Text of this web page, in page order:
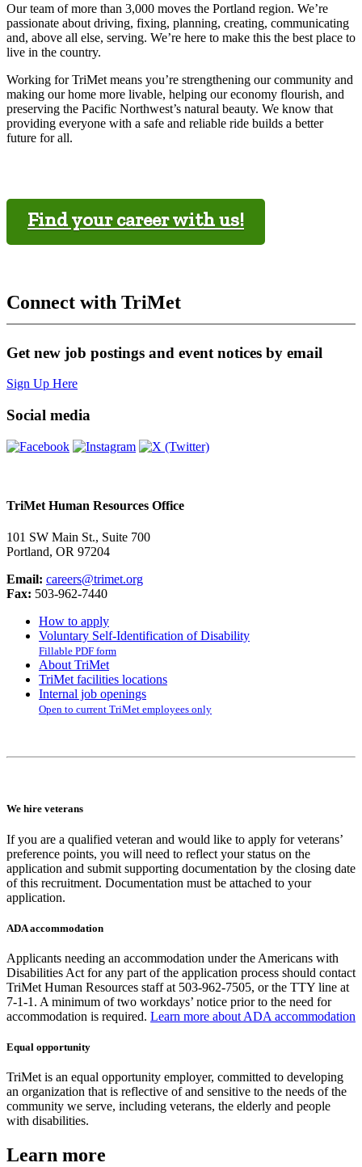
Our team of more than 3,000 moves the Portland region. We’re
passionate about driving, fixing, planning, creating, communicating
and, above all else, serving. We’re here to make this the best place to
live in the country.
Working for TriMet means you’re strengthening our community and
making our home more livable, helping our economy flourish, and
preserving the Pacific Northwest’s natural beauty. We know that
providing everyone with a safe and reliable ride builds a better
future for all.
Find your career with us!
Connect with TriMet
Get new job postings and event notices by email
Sign Up Here
Social media
TriMet Human Resources Office
101 SW Main St., Suite 700
Portland, OR 97204
Email: careers@trimet.org
Fax: 503-962-7440
How to apply
Voluntary Self-Identification of Disability
Fillable PDF form
About TriMet
TriMet facilities locations
Internal job openings
Open to current TriMet employees only
We hire veterans
If you are a qualified veteran and would like to apply for veterans’
preference points, you will need to reflect your status on the
application and submit supporting documentation by the closing date
of this recruitment. Documentation must be attached to your
application.
ADA accommodation
Applicants needing an accommodation under the Americans with
Disabilities Act for any part of the application process should contact
TriMet Human Resources staff at 503-962-7505, or the TTY line at
7-1-1. A minimum of two workdays’ notice prior to the need for
accommodation is required. Learn more about ADA accommodation
Equal opportunity
TriMet is an equal opportunity employer, committed to developing
an organization that is reflective of and sensitive to the needs of the
community we serve, including veterans, the elderly and people
with disabilities.
Learn more